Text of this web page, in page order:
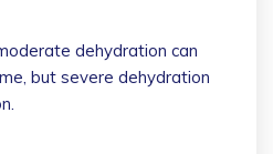
dehydration can
but severe dehydration